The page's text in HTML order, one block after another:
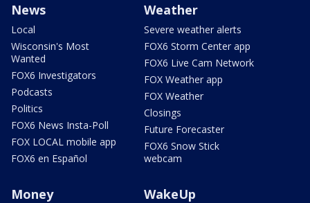
News
Local
Wisconsin's Most
Wanted
FOX6 Investigators
Podcasts
Politics
FOX6 News Insta-Poll
FOX LOCAL mobile app
FOX6 en Español
Weather
Severe weather alerts
FOX6 Storm Center app
FOX6 Live Cam Network
FOX Weather app
FOX Weather
Closings
Future Forecaster
FOX6 Snow Stick
webcam
Money WakeUp